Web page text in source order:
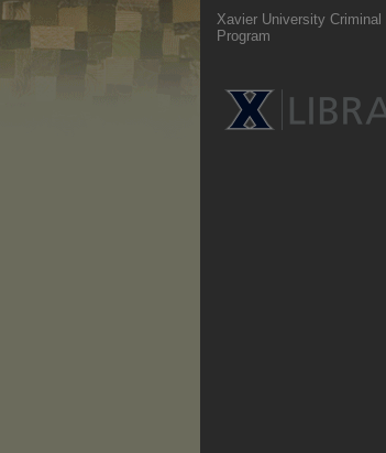
Xavier University
Program